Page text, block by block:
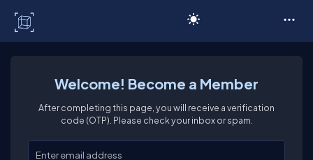
Welcome! Become a Member
After completing this page, you will receive a verification
code (OTP). Please check your inbox or spam.
Enter your email